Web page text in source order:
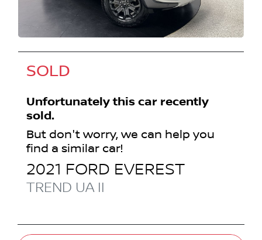
SOLD
Unfortunately this car recently
sold.
But don't worry, we can help you
find a similar car!
2021 FORD EVEREST
TREND UA II